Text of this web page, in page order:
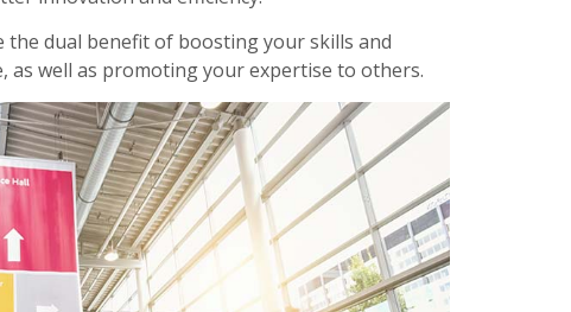
the dual benefit of boosting your skills and
as well as promoting your expertise to others.